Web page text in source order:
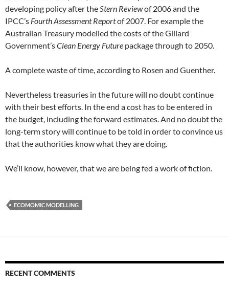
developing policy after theStern Reviewof 2006 and the
IPCC’s Fourth Assessment Reportof 2007. For example the
Australian Treasury modelled the costs of the Gillard
Government’sClean Energy Future package through to 2050.
A complete waste of time, according to Rosen and Guenther.
Nevertheless treasuries in the future will no doubt continue
with their best efforts. In the end a cost has to be entered in
the budget, including the forward estimates. And no doubt the
long-term story will continue to be told in order to convince us
that the authorities know what they are doing.
We’ll know, however, that we are being fed a work of fiction.
ECOMOMIC MODELLING
RECENT COMMENTS